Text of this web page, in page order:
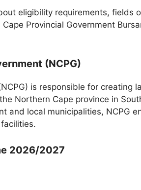
eligibility requirements, fields
Provincial Government
(NCPG)
is responsible for creating
Northern Cape province in
and local municipalities, NCPG
2026/2027